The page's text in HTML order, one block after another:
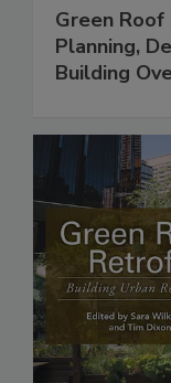
Green
Planning,
Building